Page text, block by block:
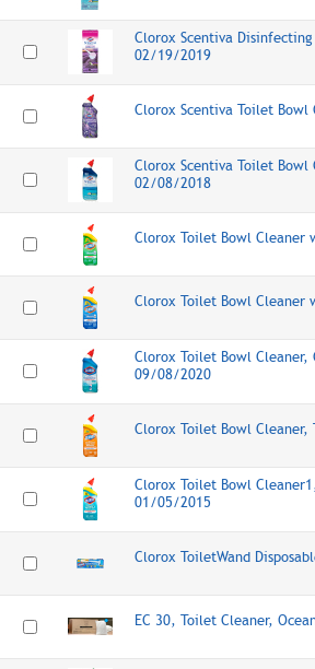
Clorox Scentiva
02/19/2019
Clorox Scentiva Toilet
Clorox Scentiva Toilet Bowl
02/08/2018
Clorox Toilet Bowl Cleaner
Clorox Toilet Bowl Cleaner
Clorox Toilet Bowl Cleaner,
09/08/2020
Clorox Toilet Bowl Cleaner,
Clorox Toilet Bowl
01/05/2015
Clorox ToiletWand
EC 30, Toilet Cleaner,